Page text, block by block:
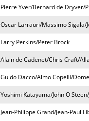
Pierre Yver/Bernard de Dryver/
Oscar Larrauri/Massimo Sigala/
Larry Perkins/Peter Brock
Alain de Cadenet/Chris Craft/
Guido Dacco/Almo Copelli/
Yoshimi Katayama/John O
Jean-Philippe Grand/Jean-Paul